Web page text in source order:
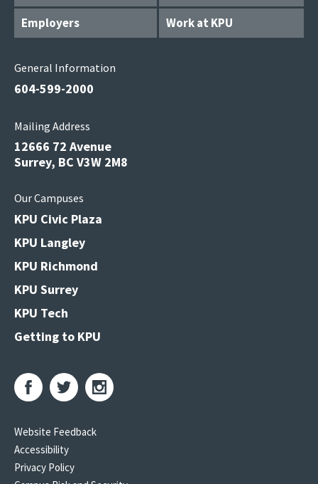
Employers
Work at KPU
General Information
604-599-2000
Mailing Address
12666 72 Avenue
Surrey, BC V3W 2M8
Our Campuses
KPU Civic Plaza
KPU Langley
KPU Richmond
KPU Surrey
KPU Tech
Getting to KPU
Website Feedback
Accessibility
Privacy Policy